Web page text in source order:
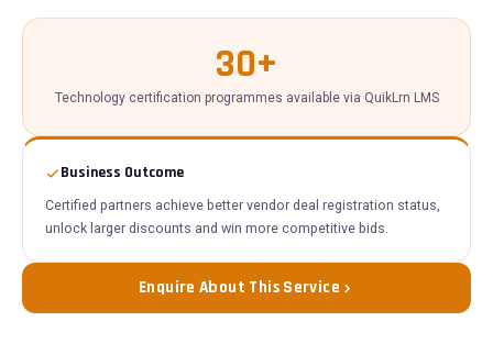
30+
Technology certification programmes available via QuikLrn LMS
Business Outcome
Certified partners achieve better vendor deal registration status,
unlock larger discounts and win more competitive bids.
Enquire About This Service